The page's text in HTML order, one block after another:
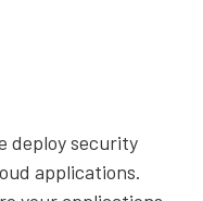
deploy security
applications.